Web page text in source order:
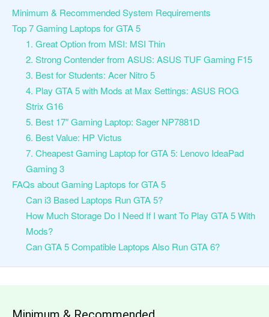
Minimum & Recommended System Requirements
Top 7 Gaming Laptops for GTA 5
1. Great Option from MSI: MSI Thin
2. Strong Contender from ASUS: ASUS TUF Gaming F15
3. Best for Students: Acer Nitro 5
4. Play GTA 5 with Mods at Max Settings: ASUS ROG
Strix G16
5. Best 17″ Gaming Laptop: Sager NP7881D
6. Best Value: HP Victus
7. Cheapest Gaming Laptop for GTA 5: Lenovo IdeaPad
Gaming 3
FAQs about Gaming Laptops for GTA 5
Can i3 Based Laptops Run GTA 5?
How Much Storage Do I Need If I want To Play GTA 5 With
Mods?
Can GTA 5 Compatible Laptops Also Run GTA 6?